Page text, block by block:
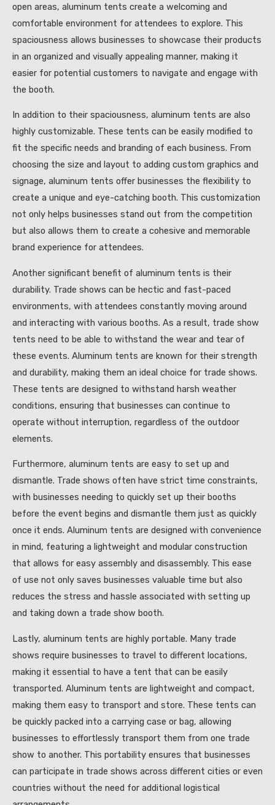
open areas, aluminum tents create a welcoming and
comfortable environment for attendees to explore. This
spaciousness allows businesses to showcase their products
in an organized and visually appealing manner, making it
easier for potential customers to navigate and engage with
the booth.
In addition to their spaciousness, aluminum tents are also
highly customizable. These tents can be easily modified to
fit the specific needs and branding of each business. From
choosing the size and layout to adding custom graphics and
signage, aluminum tents offer businesses the flexibility to
create a unique and eye-catching booth. This customization
not only helps businesses stand out from the competition
but also allows them to create a cohesive and memorable
brand experience for attendees.
Another significant benefit of aluminum tents is their
durability. Trade shows can be hectic and fast-paced
environments, with attendees constantly moving around
and interacting with various booths. As a result, trade show
tents need to be able to withstand the wear and tear of
these events. Aluminum tents are known for their strength
and durability, making them an ideal choice for trade shows.
These tents are designed to withstand harsh weather
conditions, ensuring that businesses can continue to
operate without interruption, regardless of the outdoor
elements.
Furthermore, aluminum tents are easy to set up and
dismantle. Trade shows often have strict time constraints,
with businesses needing to quickly set up their booths
before the event begins and dismantle them just as quickly
once it ends. Aluminum tents are designed with convenience
in mind, featuring a lightweight and modular construction
that allows for easy assembly and disassembly. This ease
of use not only saves businesses valuable time but also
reduces the stress and hassle associated with setting up
and taking down a trade show booth.
Lastly, aluminum tents are highly portable. Many trade
shows require businesses to travel to different locations,
making it essential to have a tent that can be easily
transported. Aluminum tents are lightweight and compact,
making them easy to transport and store. These tents can
be quickly packed into a carrying case or bag, allowing
businesses to effortlessly transport them from one trade
show to another. This portability ensures that businesses
can participate in trade shows across different cities or even
countries without the need for additional logistical